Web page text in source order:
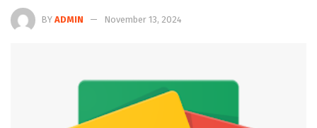
BY ADMIN November 13, 2024